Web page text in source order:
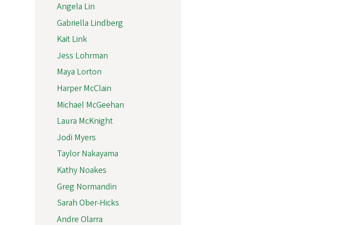
Angela Lin
Gabriella Lindberg
Kait Link
Jess Lohrman
Maya Lorton
Harper McClain
Michael McGeehan
Laura McKnight
Jodi Myers
Taylor Nakayama
Kathy Noakes
Greg Normandin
Sarah Ober-Hicks
Andre Olarra